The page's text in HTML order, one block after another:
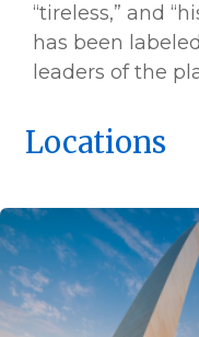
“tireless,” and
has been
leaders of the
Locations